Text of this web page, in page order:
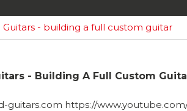
Guitars - building a full custom guitar
- Building A Full Custom
guitars.com https://